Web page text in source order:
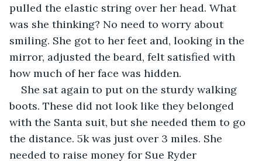
pulled the elastic string over her head. What
was she thinking? No need to worry about
smiling. She got to her feet and, looking in the
mirror, adjusted the beard, felt satisfied with
how much of her face was hidden.
She sat again to put on the sturdy walking
boots. These did not look like they belonged
with the Santa suit, but she needed them to go
the distance. 5k was just over 3 miles. She
needed to raise money for Sue Ryder